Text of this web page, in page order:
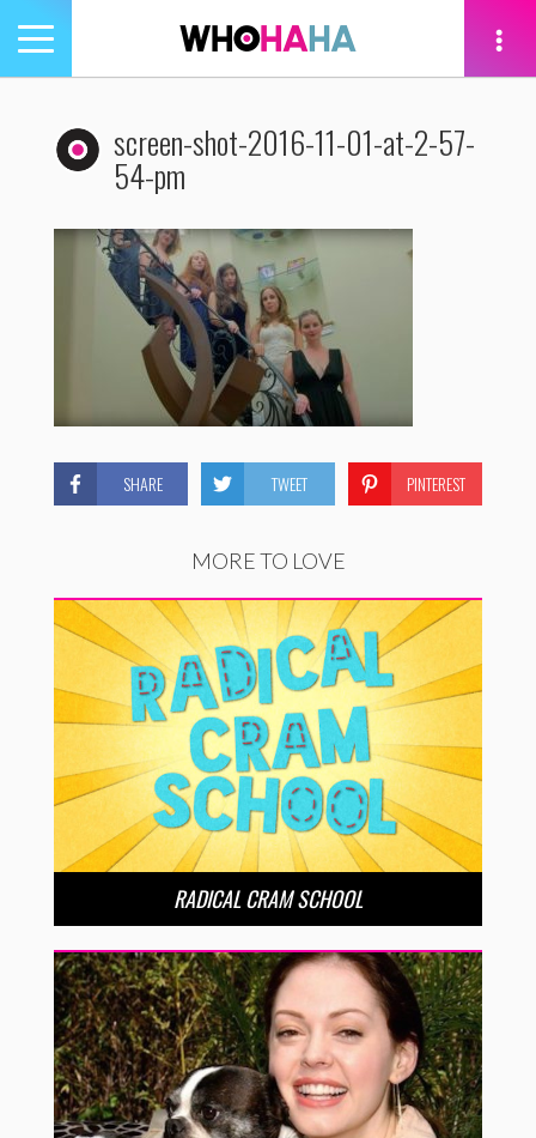
Toggle
navigation
screen-shot-2016-11-01-at-2-57-
54-pm
SHARE TWEET PINTEREST
MORE TO LOVE
RADICAL CRAM SCHOOL